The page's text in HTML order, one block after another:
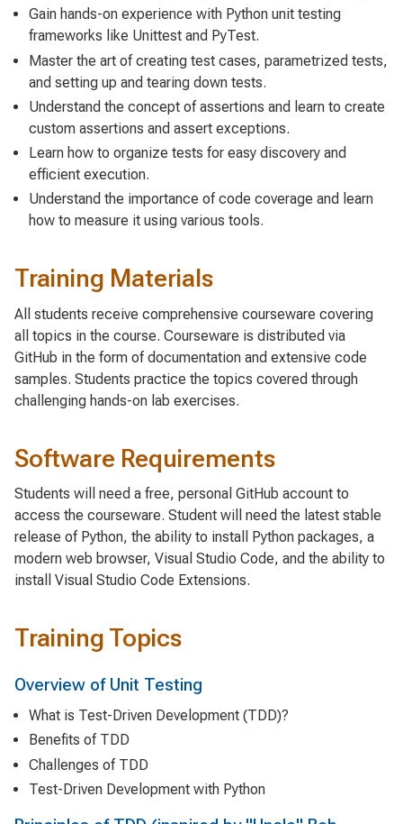
Gain hands-on experience with Python unit testing
frameworks like Unittest and PyTest.
Master the art of creating test cases, parametrized tests,
and setting up and tearing down tests.
Understand the concept of assertions and learn to create
custom assertions and assert exceptions.
Learn how to organize tests for easy discovery and
efficient execution.
Understand the importance of code coverage and learn
how to measure it using various tools.
Training Materials
All students receive comprehensive courseware covering
all topics in the course. Courseware is distributed via
GitHub in the form of documentation and extensive code
samples. Students practice the topics covered through
challenging hands-on lab exercises.
Software Requirements
Students will need a free, personal GitHub account to
access the courseware. Student will need the latest stable
release of Python, the ability to install Python packages, a
modern web browser, Visual Studio Code, and the ability to
install Visual Studio Code Extensions.
Training Topics
Overview of Unit Testing
What is Test-Driven Development (TDD)?
Benefits of TDD
Challenges of TDD
Test-Driven Development with Python